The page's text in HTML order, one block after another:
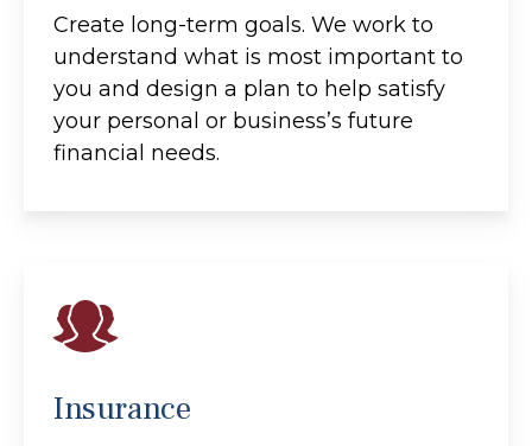
Create long-term goals. We work to
understand what is most important to
you and design a plan to help satisfy
your personal or business’s future
financial needs.
Insurance